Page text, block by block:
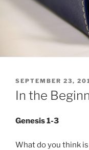
POSTED
ON
SEPTEMBER 23,
In the
Genesis 1-3
What do you think